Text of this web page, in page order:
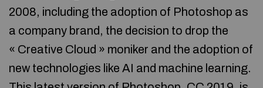
2008, including the adoption of Photoshop as
a company brand, the decision to drop the
« Creative Cloud » moniker and the adoption of
new technologies like AI and machine learning.